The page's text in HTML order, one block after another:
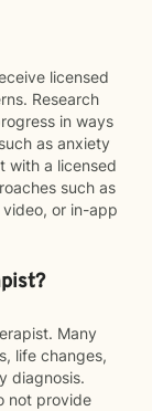
licensed
Research
in ways
as anxiety
with a licensed
such as
or in-app
Many
life changes,
diagnosis.
not provide